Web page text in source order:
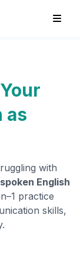
as
with
spoken English
practice
skills,